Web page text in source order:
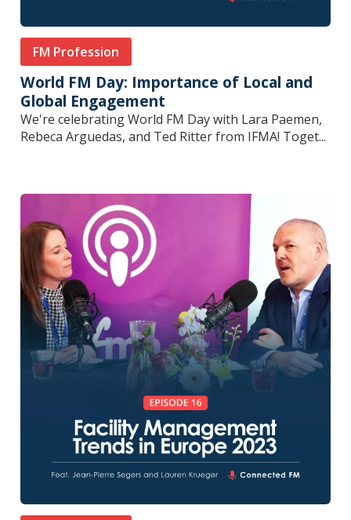
FM Profession
World FM Day: Importance of Local and
Global Engagement
We're celebrating World FM Day with Lara Paemen,
Rebeca Arguedas, and Ted Ritter from IFMA! Toget...